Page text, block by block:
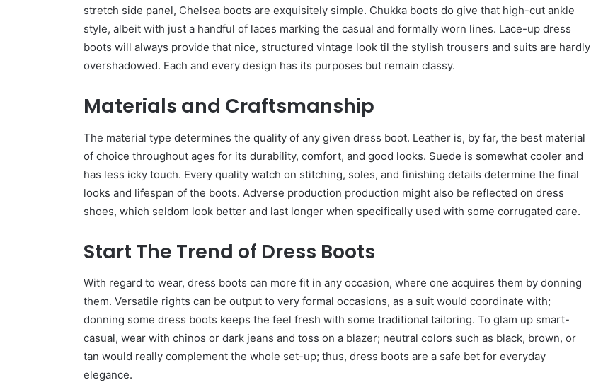
stretch side panel, Chelsea boots are exquisitely simple. Chukka boots do give that high-cut ankle
style, albeit with just a handful of laces marking the casual and formally worn lines. Lace-up dress
boots will always provide that nice, structured vintage look til the stylish trousers and suits are hardly
overshadowed. Each and every design has its purposes but remain classy.
Materials and Craftsmanship
The material type determines the quality of any given dress boot. Leather is, by far, the best material
of choice throughout ages for its durability, comfort, and good looks. Suede is somewhat cooler and
has less icky touch. Every quality watch on stitching, soles, and finishing details determine the final
looks and lifespan of the boots. Adverse production production might also be reflected on dress
shoes, which seldom look better and last longer when specifically used with some corrugated care.
Start The Trend of Dress Boots
With regard to wear, dress boots can more fit in any occasion, where one acquires them by donning
them. Versatile rights can be output to very formal occasions, as a suit would coordinate with;
donning some dress boots keeps the feel fresh with some traditional tailoring. To glam up smart-
casual, wear with chinos or dark jeans and toss on a blazer; neutral colors such as black, brown, or
tan would really complement the whole set-up; thus, dress boots are a safe bet for everyday
elegance.